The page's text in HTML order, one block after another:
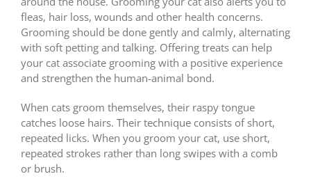
fleas, hair loss, wounds and other health concerns.
Grooming should be done gently and calmly, alternating
with soft petting and talking. Offering treats can help
your cat associate grooming with a positive experience
and strengthen the human-animal bond.
When cats groom themselves, their raspy tongue
catches loose hairs. Their technique consists of short,
repeated licks. When you groom your cat, use short,
repeated strokes rather than long swipes with a comb
or brush.